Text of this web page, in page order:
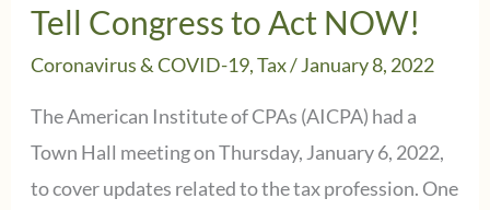
Tell Congress to Act NOW!
Coronavirus & COVID-19,Tax/January 8, 2022
The American Institute of CPAs (AICPA) had a
Town Hall meeting on Thursday, January 6, 2022,
to cover updates related to the tax profession. One